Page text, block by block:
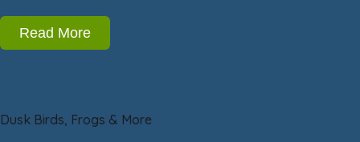
Read More
Dusk Birds, Frogs & More